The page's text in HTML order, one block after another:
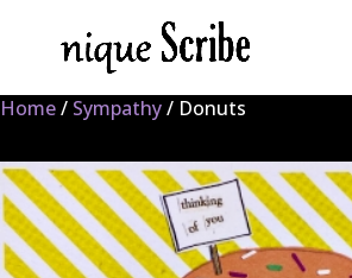
Home/ Sympathy/ Donuts